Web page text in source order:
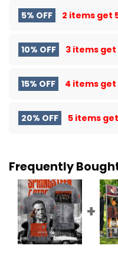
5% OFF 2 items get
10% OFF 3 items get
15% OFF 4 items get
20% OFF 5 items get
Frequently